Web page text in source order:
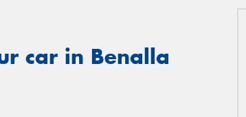
car in Benalla